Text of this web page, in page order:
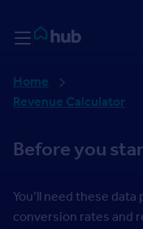
Rightmove HUB
Home
Revenue Calculator
Before you
You’ll need these
conversion rates and